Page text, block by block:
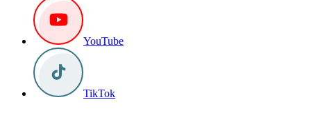
YouTube
TikTok